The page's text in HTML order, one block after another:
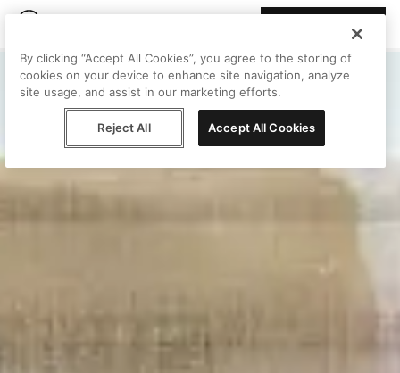
By clicking “Accept All Cookies”, you agree to the storing of
cookies on your device to enhance site navigation, analyze
site usage, and assist in our marketing efforts.
Reject All Accept All Cookies